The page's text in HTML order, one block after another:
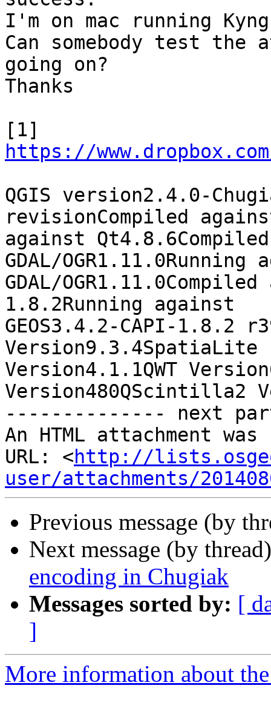
I'm on mac running
Can somebody test
going on?
Thanks
https://
QGIS version2.4.0-
revisionCompiled
against
GDAL/OGR1.11.0Running
GDAL/
1.8.2Running against
GEOS3.4.2-CAPI-1.8.2
Version9.3.4SpatiaLite
Version4.1.1QWT
Version480QScintilla2
-------------- next
An HTML attachment
URL: <http://
user/attachments/
Previous message (by
Next message (by
encoding in Chugiak
Messages sorted by: [
]
More information about